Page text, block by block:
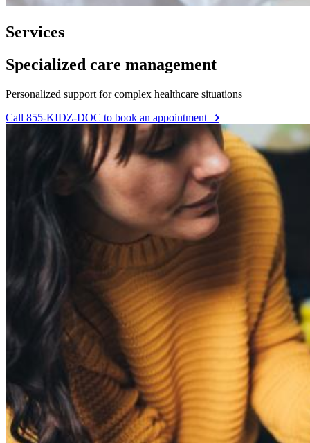
Services
Specialized care management
Personalized support for complex healthcare situations
Call 855-KIDZ-DOC to book an appointment